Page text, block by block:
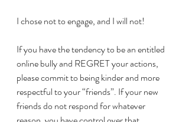
I chose not to engage, and I will not!
If you have the tendency to be an entitled
online bully and REGRET your actions,
please commit to being kinder and more
respectful to your “friends”. If your new
friends do not respond for whatever